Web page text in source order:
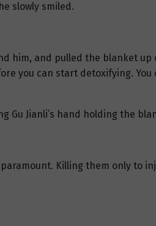
slowly smiled.
him, and pulled the blanket up
you can start detoxifying. You
Gu Jianli’s hand holding the
Killing them only to